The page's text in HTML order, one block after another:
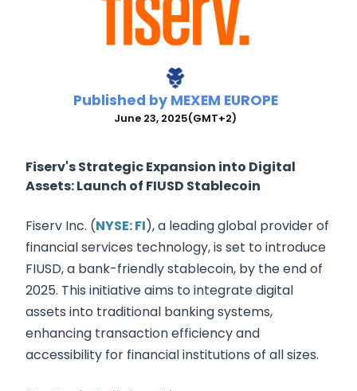
Published by MEXEM EUROPE
June 23, 2025(GMT+2)
Fiserv's Strategic Expansion into Digital
Assets: Launch of FIUSD Stablecoin
Fiserv Inc. (NYSE: FI), a leading global provider of
financial services technology, is set to introduce
FIUSD, a bank-friendly stablecoin, by the end of
2025. This initiative aims to integrate digital
assets into traditional banking systems,
enhancing transaction efficiency and
accessibility for financial institutions of all sizes.